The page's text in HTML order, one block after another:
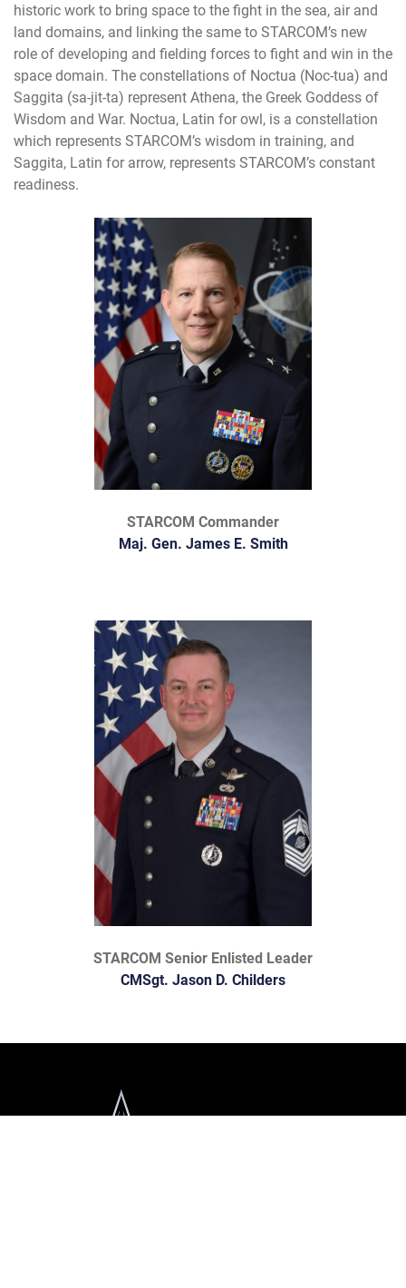
historic work to bring space to the fight in the sea, air and
land domains, and linking the same to STARCOM’s new
role of developing and fielding forces to fight and win in the
space domain. The constellations of Noctua (Noc-tua) and
Saggita (sa-jit-ta) represent Athena, the Greek Goddess of
Wisdom and War. Noctua, Latin for owl, is a constellation
which represents STARCOM’s wisdom in training, and
Saggita, Latin for arrow, represents STARCOM’s constant
readiness.
STARCOM Commander
Maj. Gen. James E. Smith
STARCOM Senior Enlisted Leader
CMSgt. Jason D. Childers